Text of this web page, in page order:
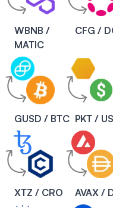
WBNB /
MATIC
CFG /
GUSD / BTC PKT /
XTZ / CRO AVAX /